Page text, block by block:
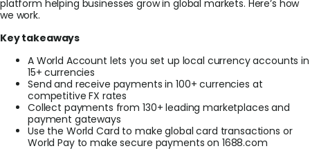
API References
Pricing
Help Centre
About Us
platform helping businesses grow in global markets. Here’s how
we work.
Key takeaways
A World Account lets you set up local currency accounts in
15+ currencies
Send and receive payments in 100+ currencies at
competitive FX rates
Collect payments from 130+ leading marketplaces and
payment gateways
Use the World Card to make global card transactions or
World Pay to make secure payments on 1688.com